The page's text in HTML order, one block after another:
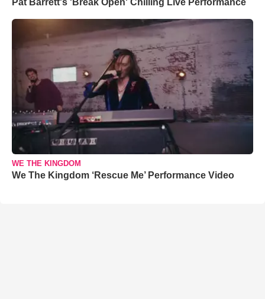
WE THE KINGDOM
We The Kingdom ‘Rescue Me’ Performance Video